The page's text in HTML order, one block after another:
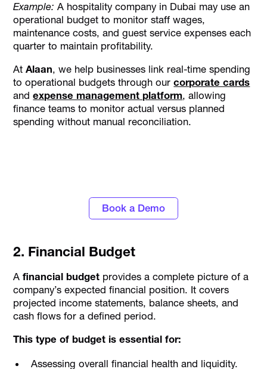
Example: A hospitality company in Dubai may use an
operational budget to monitor staff wages,
maintenance costs, and guest service expenses each
quarter to maintain profitability.
AtAlaan, we help businesses link real-time spending
to operational budgets through ourcorporate cards
andexpense management platform, allowing
finance teams to monitor actual versus planned
spending without manual reconciliation.
Book a Demo
2. Financial Budget
Afinancial budget provides a complete picture of a
company’s expected financial position. It covers
projected income statements, balance sheets, and
cash flows for a defined period.
This type of budget is essential for:
Assessing overall financial health and liquidity.